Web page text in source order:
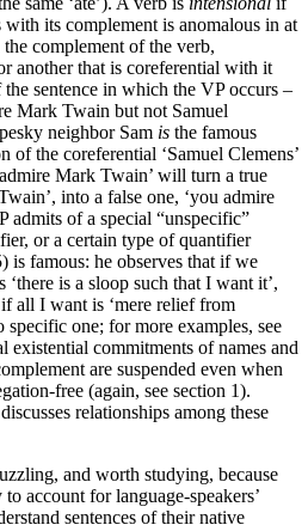
its complement is anomalous in at
complement of the verb,
another that is coreferential with it
sentence in which the VP occurs –
Mark Twain but not Samuel
neighbor Sam is the famous
of the coreferential ‘Samuel Clemens’
Mark Twain’ will turn a true
into a false one, ‘you admire
admits of a special “unspecific”
or a certain type of quantifier
is famous: he observes that if we
‘there is a sloop such that I want it’,
all I want is ‘mere relief from
specific one; for more examples, see
existential commitments of names and
are suspended even when
free (again, see section 1).
relationships among these
and worth studying, because
account for language-speakers’
sentences of their native